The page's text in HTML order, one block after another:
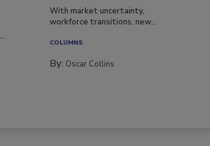
With market uncertainty,
workforce transitions, new...
COLUMNS
By: Oscar Collins